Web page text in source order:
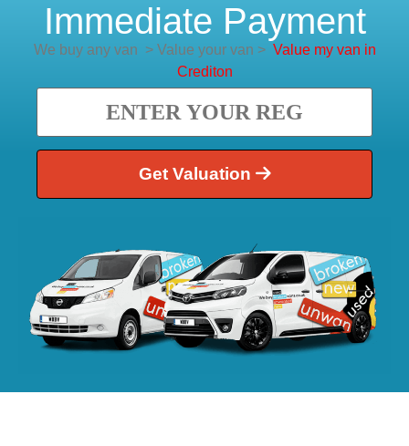
Immediate Payment
We buy any van >Value your van > Value my van in
Crediton
Get Valuation